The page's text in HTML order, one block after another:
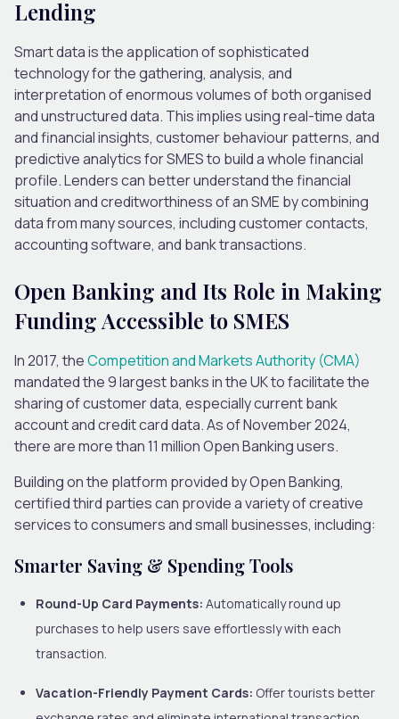
Lending
Smart data is the application of sophisticated
technology for the gathering, analysis, and
interpretation of enormous volumes of both organised
and unstructured data. This implies using real-time data
and financial insights, customer behaviour patterns, and
predictive analytics for SMES to build a whole financial
profile. Lenders can better understand the financial
situation and creditworthiness of an SME by combining
data from many sources, including customer contacts,
accounting software, and bank transactions.
Open Banking and Its Role in Making
Funding Accessible to SMES
In 2017, theCompetition and Markets Authority (CMA)
mandated the 9 largest banks in the UK to facilitate the
sharing of customer data, especially current bank
account and credit card data. As of November 2024,
there are more than 11 million Open Banking users.
Building on the platform provided by Open Banking,
certified third parties can provide a variety of creative
services to consumers and small businesses, including:
Smarter Saving & Spending Tools
Round-Up Card Payments: Automatically round up
purchases to help users save effortlessly with each
transaction.
Vacation-Friendly Payment Cards: Offer tourists better